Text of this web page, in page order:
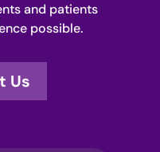
and patients
possible.
Us